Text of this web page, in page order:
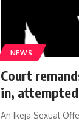
NEWS
Court
in,
An Ikeja Sexual